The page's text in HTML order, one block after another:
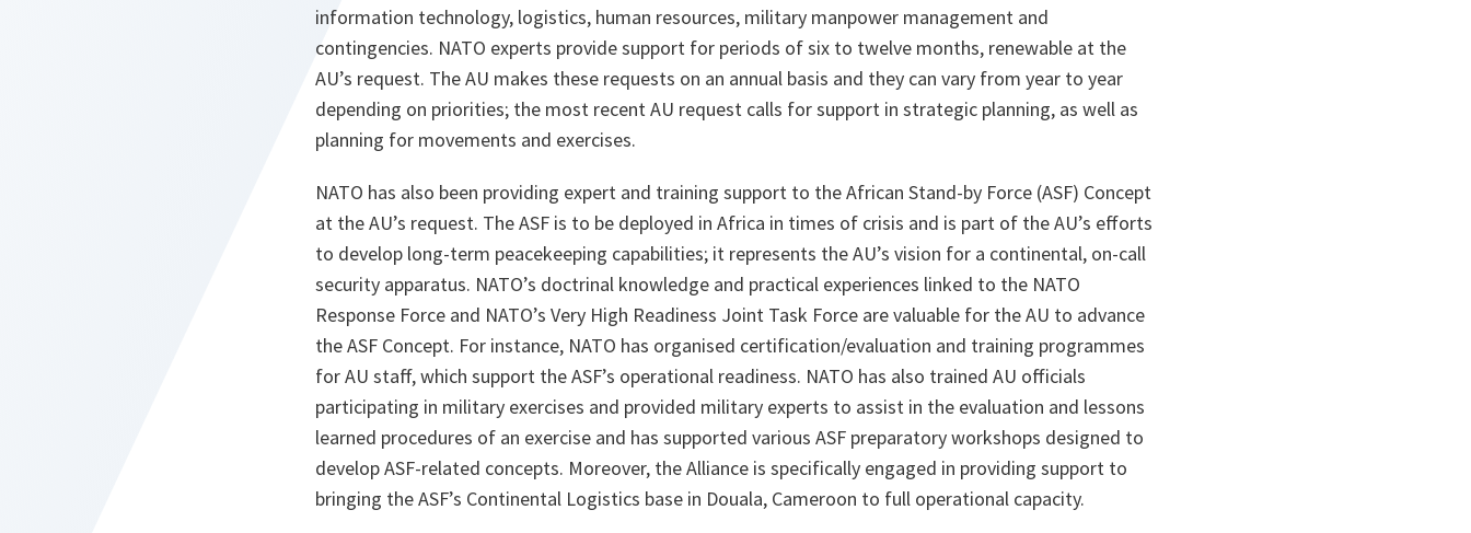
information technology, logistics, human resources, military manpower management and
contingencies. NATO experts provide support for periods of six to twelve months, renewable at the
AU’s request. The AU makes these requests on an annual basis and they can vary from year to year
depending on priorities; the most recent AU request calls for support in strategic planning, as well as
planning for movements and exercises.
NATO has also been providing expert and training support to the African Stand-by Force (ASF) Concept
at the AU’s request. The ASF is to be deployed in Africa in times of crisis and is part of the AU’s efforts
to develop long-term peacekeeping capabilities; it represents the AU’s vision for a continental, on-call
security apparatus. NATO’s doctrinal knowledge and practical experiences linked to the NATO
Response Force and NATO’s Very High Readiness Joint Task Force are valuable for the AU to advance
the ASF Concept. For instance, NATO has organised certification/evaluation and training programmes
for AU staff, which support the ASF’s operational readiness. NATO has also trained AU officials
participating in military exercises and provided military experts to assist in the evaluation and lessons
learned procedures of an exercise and has supported various ASF preparatory workshops designed to
develop ASF-related concepts. Moreover, the Alliance is specifically engaged in providing support to
bringing the ASF’s Continental Logistics base in Douala, Cameroon to full operational capacity.